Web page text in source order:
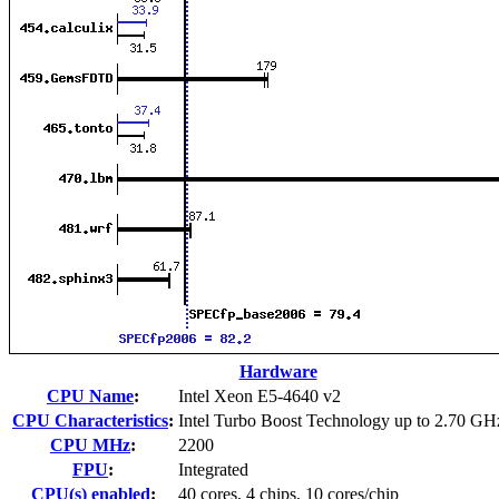
Hardware
CPU Name:
Intel Xeon E5-4640 v2
CPU Characteristics: Intel Turbo Boost Technology up to 2.70
CPU MHz:
2200
FPU:
Integrated
CPU(s) enabled: 40 cores, 4 chips, 10 cores/chip